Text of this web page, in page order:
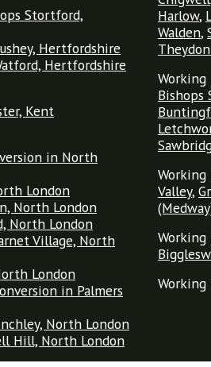
Stortford,
Hertfordshire
Hertfordshire
Kent
in North
London
North London
North London
Village, North
London
in Palmers
North London
Hill, North London
Harlow,
Walden,
Valley,